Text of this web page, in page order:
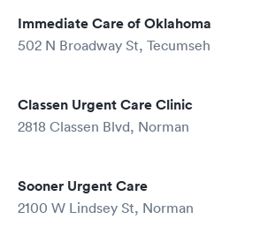
Immediate Care of Oklahoma
502 N Broadway St, Tecumseh
Classen Urgent Care Clinic
2818 Classen Blvd, Norman
Sooner Urgent Care
2100 W Lindsey St, Norman